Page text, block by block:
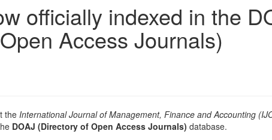
officially indexed in the
Access Journals)
theInternational Journal of Management, Finance and Accounting
DOAJ (Directory of Open Access Journals) database.